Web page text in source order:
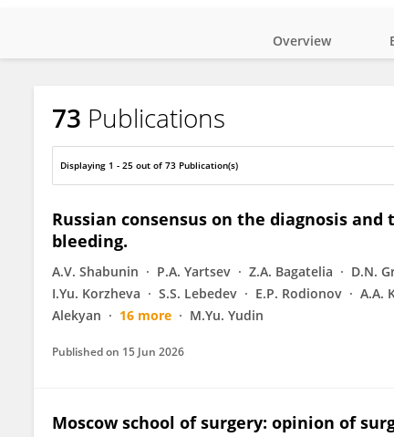
Pavel Drozdov
Overview
73 Publications
Displaying 1 - 25 out of 73 Publication(s)
Russian consensus on the diagnosis
bleeding.
A.V. Shabunin P.A. Yartsev Z.A. Bagatelia D.N.
I.Yu. Korzheva
S.S. Lebedev E.P. Rodionov A.A.
Alekyan
16 more M.Yu. Yudin
Published on 15 Jun 2026
Moscow school of surgery: opinion of